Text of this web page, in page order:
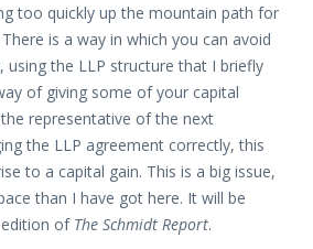
too quickly up the mountain path for
is a way in which you can avoid
using the LLP structure that I briefly
of giving some of your capital
representative of the next
the LLP agreement correctly, this
to a capital gain. This is a big issue,
than I have got here. It will be
of The Schmidt Report.